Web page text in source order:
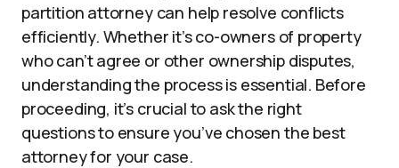
partition attorney can help resolve conflicts
efficiently. Whether it’s co-owners of property
who can’t agree or other ownership disputes,
understanding the process is essential. Before
proceeding, it’s crucial to ask the right
questions to ensure you’ve chosen the best
attorney for your case.